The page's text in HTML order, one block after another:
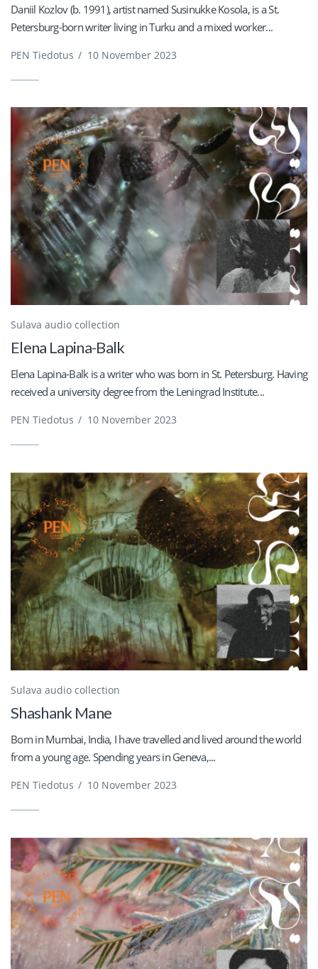
Daniil Kozlov (b. 1991), artist named Susinukke Kosola, is a St.
Petersburg-born writer living in Turku and a mixed worker...
PEN Tiedotus / 10 November 2023
Sulava audio collection
Elena Lapina-Balk
Elena Lapina-Balk is a writer who was born in St. Petersburg. Having
received a university degree from the Leningrad Institute...
PEN Tiedotus / 10 November 2023
Sulava audio collection
Shashank Mane
Born in Mumbai, India, I have travelled and lived around the world
from a young age. Spending years in Geneva,...
PEN Tiedotus / 10 November 2023